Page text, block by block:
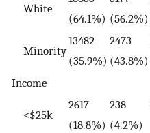
White
(64.1%) (56.2%)
Minority
13482
(35.9%)
2473
(43.8%)
Income
<$25k
2617
(18.8%)
238
(4.2%)